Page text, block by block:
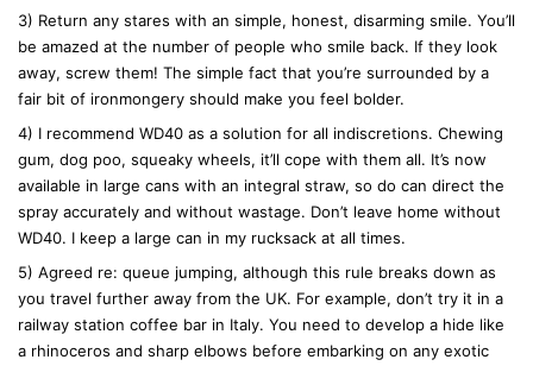
3) Return any stares with an simple, honest, disarming smile. You’ll
be amazed at the number of people who smile back. If they look
away, screw them! The simple fact that you’re surrounded by a
fair bit of ironmongery should make you feel bolder.
4) I recommend WD40 as a solution for all indiscretions. Chewing
gum, dog poo, squeaky wheels, it’ll cope with them all. It’s now
available in large cans with an integral straw, so do can direct the
spray accurately and without wastage. Don’t leave home without
WD40. I keep a large can in my rucksack at all times.
5) Agreed re: queue jumping, although this rule breaks down as
you travel further away from the UK. For example, don’t try it in a
railway station coffee bar in Italy. You need to develop a hide like
a rhinoceros and sharp elbows before embarking on any exotic